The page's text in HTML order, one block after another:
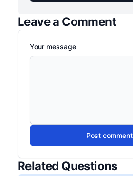
Leave a Comment
Your message
Post comment
Related Questions